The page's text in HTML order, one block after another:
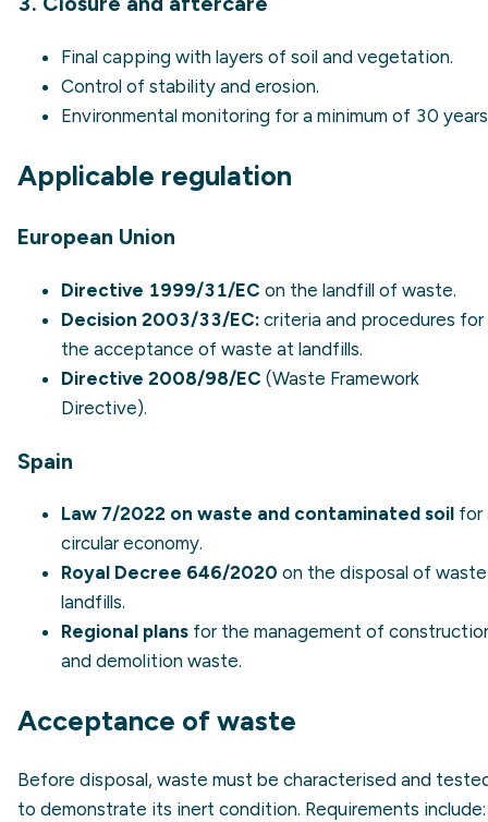
Final capping with layers of soil and vegetation.
Control of stability and erosion.
Environmental monitoring for a minimum of 30
Applicable regulation
European Union
Directive 1999/31/EC on the landfill of waste.
Decision 2003/33/EC: criteria and procedures for
the acceptance of waste at landfills.
Directive 2008/98/EC (Waste Framework
Directive).
Spain
Law 7/2022 on waste and contaminated soil for
circular economy.
Royal Decree 646/2020 on the disposal of
landfills.
Regional plans for the management of
and demolition waste.
Acceptance of waste
Before disposal, waste must be characterised and
to demonstrate its inert condition. Requirements include: